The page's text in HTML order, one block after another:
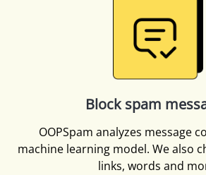
Block spam
OOPSpam analyzes message
machine learning model. We also
links, words and